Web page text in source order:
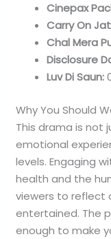
Cinepax
Carry On
Chal Mera
Disclosure
Luv Di Saun:
Why You Should
This drama is not
emotional
levels. Engaging
health and the
viewers to reflect
entertained. The
enough to make